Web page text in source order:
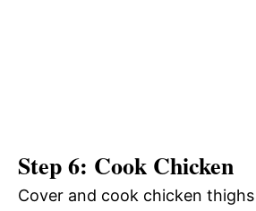
Step 6: Cook Chicken
Cover and cook chicken